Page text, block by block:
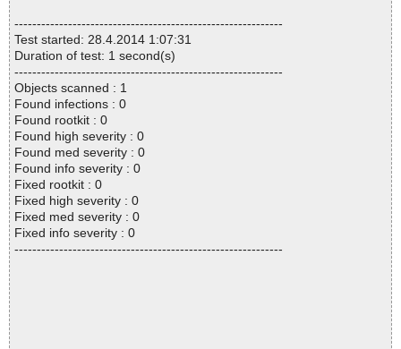
------------------------------------------------------------
Test started: 28.4.2014 1:07:31
Duration of test: 1 second(s)
------------------------------------------------------------
Objects scanned : 1
Found infections : 0
Found rootkit : 0
Found high severity : 0
Found med severity : 0
Found info severity : 0
Fixed rootkit : 0
Fixed high severity : 0
Fixed med severity : 0
Fixed info severity : 0
------------------------------------------------------------